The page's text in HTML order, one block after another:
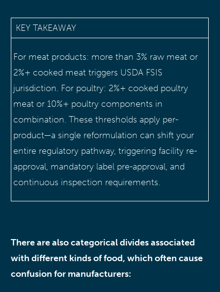
KEY TAKEAWAY
For meat products: more than 3% raw meat or
2%+ cooked meat triggers USDA FSIS
jurisdiction. For poultry: 2%+ cooked poultry
meat or 10%+ poultry components in
combination. These thresholds apply per-
product—a single reformulation can shift your
entire regulatory pathway, triggering facility re-
approval, mandatory label pre-approval, and
continuous inspection requirements.
There are also categorical divides associated
with different kinds of food, which often cause
confusion for manufacturers: